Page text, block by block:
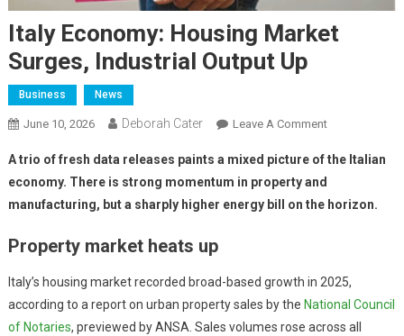
Italy Economy: Housing Market
Surges, Industrial Output Up
Business News
June 10, 2026 Deborah Cater Leave A Comment
A trio of fresh data releases paints a mixed picture of the Italian
economy. There is strong momentum in property and
manufacturing, but a sharply higher energy bill on the horizon.
Property market heats up
Italy’s housing market recorded broad-based growth in 2025,
according to a report on urban property sales by the National Council
of Notaries, previewed by ANSA. Sales volumes rose across all